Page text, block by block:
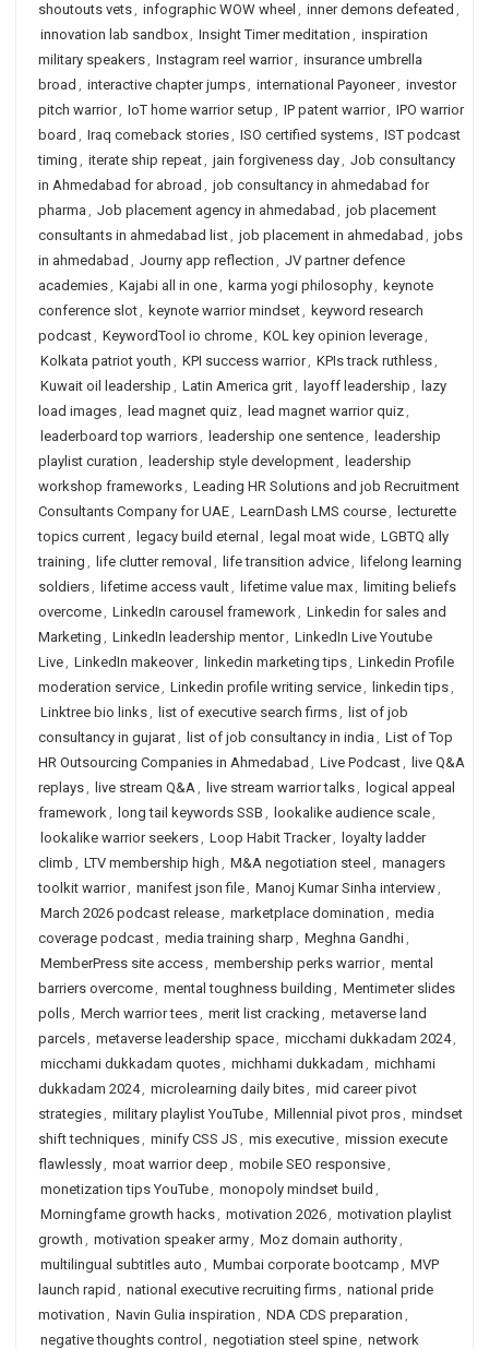
shoutouts vets, infographic WOW wheel , inner demons defeated ,
innovation lab sandbox, Insight Timer meditation , inspiration
military speakers, Instagram reel warrior, insurance umbrella
broad , interactive chapter jumps, international Payoneer, investor
pitch warrior, IoT home warrior setup , IP patent warrior, IPO warrior
board , Iraq comeback stories, ISO certified systems, IST podcast
timing , iterate ship repeat, jain forgiveness day, Job consultancy
in Ahmedabad for abroad , job consultancy in ahmedabad for
pharma , Job placement agency in ahmedabad , job placement
consultants in ahmedabad list, job placement in ahmedabad , jobs
in ahmedabad , Journy app reflection , JV partner defence
academies, Kajabi all in one, karma yogi philosophy, keynote
conference slot, keynote warrior mindset, keyword research
podcast, KeywordTool io chrome, KOL key opinion leverage,
Kolkata patriot youth , KPI success warrior, KPIs track ruthless,
Kuwait oil leadership , Latin America grit, layoff leadership ,
lazy
load images, lead magnet quiz, lead magnet warrior quiz,
leaderboard top warriors, leadership one sentence, leadership
playlist curation , leadership style development, leadership
workshop frameworks, Leading HR Solutions and job Recruitment
Consultants Company for UAE, LearnDash LMS course, lecturette
topics current, legacy build eternal , legal moat wide, LGBTQ ally
training , life clutter removal , life transition advice, lifelong learning
soldiers, lifetime access vault, lifetime value max, limiting beliefs
overcome, LinkedIn carousel framework, Linkedin for sales and
Marketing , LinkedIn leadership mentor, LinkedIn Live Youtube
Live, LinkedIn makeover, linkedin marketing tips, Linkedin Profile
moderation service, Linkedin profile writing service, linkedin tips,
Linktree bio links, list of executive search firms, list of job
consultancy in gujarat, list of job consultancy in india , List of Top
HR Outsourcing Companies in Ahmedabad , Live Podcast, live Q&A
replays, live stream Q&A, live stream warrior talks, logical appeal
framework, long tail keywords SSB , lookalike audience scale,
lookalike warrior seekers, Loop Habit Tracker, loyalty ladder
climb , LTV membership high , M&A negotiation steel , managers
toolkit warrior, manifest json file, Manoj Kumar Sinha interview,
March 2026 podcast release, marketplace domination , media
coverage podcast, media training sharp , Meghna Gandhi,
MemberPress site access, membership perks warrior, mental
barriers overcome, mental toughness building , Mentimeter slides
polls, Merch warrior tees, merit list cracking , metaverse land
parcels, metaverse leadership space, micchami dukkadam 2024,
micchami dukkadam quotes, michhami dukkadam , michhami
dukkadam 2024, microlearning daily bites, mid career pivot
strategies, military playlist YouTube, Millennial pivot pros, mindset
shift techniques, minify CSS JS , mis executive, mission execute
flawlessly, moat warrior deep , mobile SEO responsive,
monetization tips YouTube, monopoly mindset build ,
Morningfame growth hacks, motivation 2026, motivation playlist
growth , motivation speaker army, Moz domain authority,
multilingual subtitles auto , Mumbai corporate bootcamp , MVP
launch rapid , national executive recruiting firms, national pride
motivation , Navin Gulia inspiration , NDA CDS preparation ,
negative thoughts control , negotiation steel spine, network